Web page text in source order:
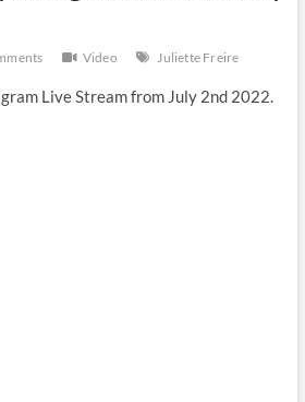
Video Juliette Freire
Live Stream from July 2nd 2022.